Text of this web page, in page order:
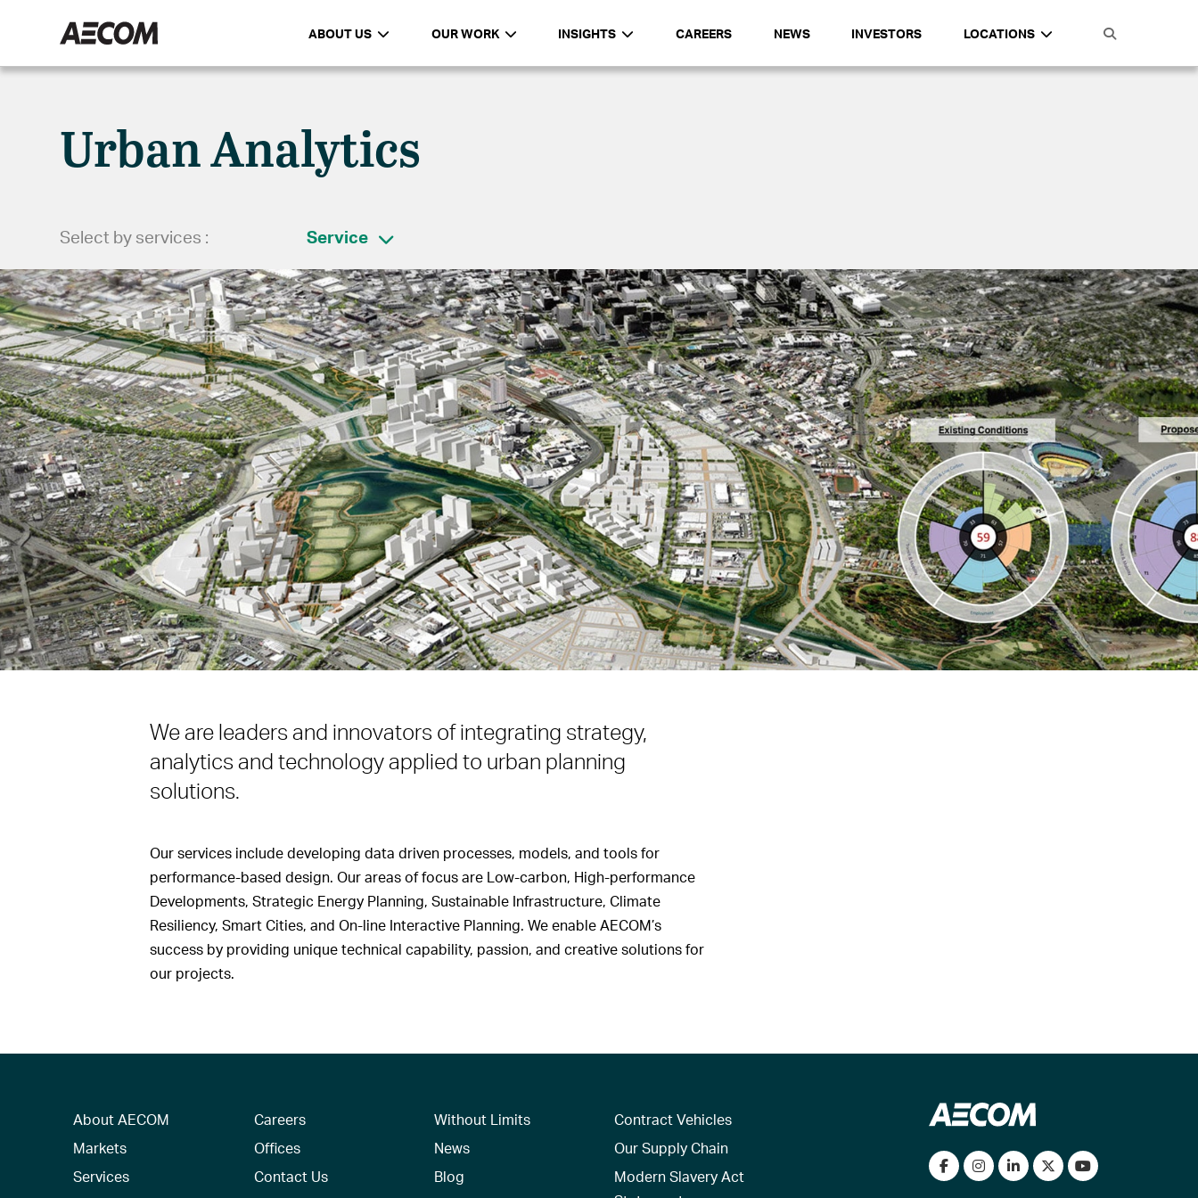
ABOUT US OUR WORK INSIGHTS CAREERS NEWS INVESTORS LOCATIONS
Urban Analytics
Select by services : Service
We are leaders and innovators of integrating strategy,
analytics and technology applied to urban planning
solutions.
Our services include developing data driven processes, models, and tools for
performance-based design. Our areas of focus are Low-carbon, High-performance
Developments, Strategic Energy Planning, Sustainable Infrastructure, Climate
Resiliency, Smart Cities, and On-line Interactive Planning. We enable AECOM’s
success by providing unique technical capability, passion, and creative solutions for
our projects.
About AECOM
Markets
Services
Careers
Offices
Contact Us
Without Limits
News
Blog
Contract Vehicles
Our Supply Chain
Modern Slavery Act